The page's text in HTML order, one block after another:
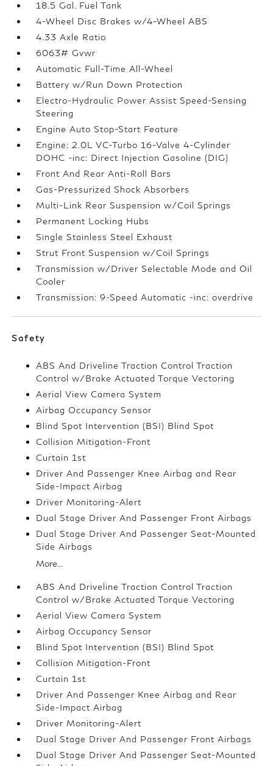
18.5 Gal. Fuel Tank
4-Wheel Disc Brakes w/4-Wheel ABS
4.33 Axle Ratio
6063# Gvwr
Automatic Full-Time All-Wheel
Battery w/Run Down Protection
Electro-Hydraulic Power Assist Speed-Sensing
Steering
Engine Auto Stop-Start Feature
Engine: 2.0L VC-Turbo 16-Valve 4-Cylinder
DOHC -inc: Direct Injection Gasoline (DIG)
Front And Rear Anti-Roll Bars
Gas-Pressurized Shock Absorbers
Multi-Link Rear Suspension w/Coil Springs
Permanent Locking Hubs
Single Stainless Steel Exhaust
Strut Front Suspension w/Coil Springs
Transmission w/Driver Selectable Mode and Oil
Cooler
Transmission: 9-Speed Automatic -inc: overdrive
Safety
ABS And Driveline Traction Control Traction
Control w/Brake Actuated Torque Vectoring
Aerial View Camera System
Airbag Occupancy Sensor
Blind Spot Intervention (BSI) Blind Spot
Collision Mitigation-Front
Curtain 1st
Driver And Passenger Knee Airbag and Rear
Side-Impact Airbag
Driver Monitoring-Alert
Dual Stage Driver And Passenger Front Airbags
Dual Stage Driver And Passenger Seat-Mounted
Side Airbags
More...
ABS And Driveline Traction Control Traction
Control w/Brake Actuated Torque Vectoring
Aerial View Camera System
Airbag Occupancy Sensor
Blind Spot Intervention (BSI) Blind Spot
Collision Mitigation-Front
Curtain 1st
Driver And Passenger Knee Airbag and Rear
Side-Impact Airbag
Driver Monitoring-Alert
Dual Stage Driver And Passenger Front Airbags
Dual Stage Driver And Passenger Seat-Mounted